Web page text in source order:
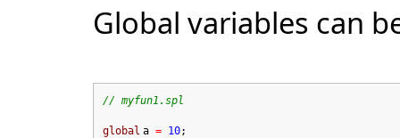
Global variables can
// myfun1.spl
global a = 10;